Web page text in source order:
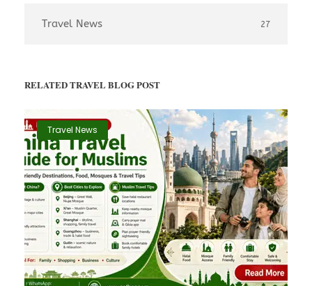
Travel News 27
RELATED TRAVEL BLOG POST
Travel News